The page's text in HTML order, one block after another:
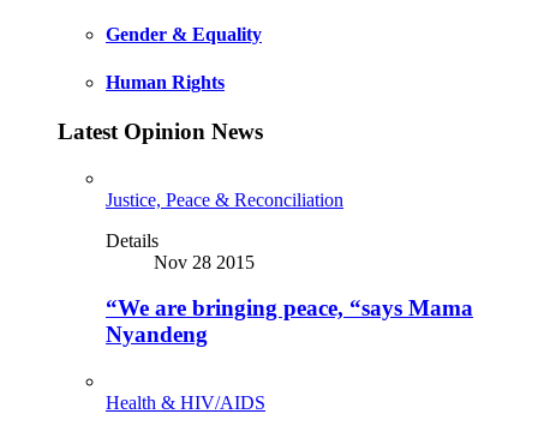
Gender & Equality
Human Rights
Latest Opinion News
Justice, Peace & Reconciliation
Details
Nov 28 2015
“We are bringing peace, “says Mama
Nyandeng
Health & HIV/AIDS